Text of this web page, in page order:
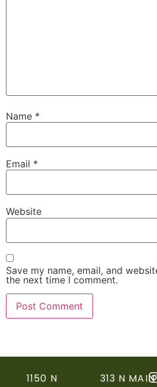
Name *
Email *
Website
Save my name, email, and
the next time I comment.
1150 N
313 N